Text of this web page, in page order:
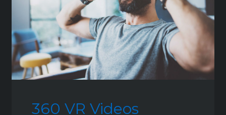
360 VR Videos